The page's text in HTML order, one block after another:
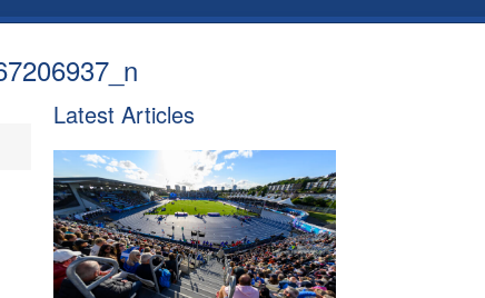
Latest Articles